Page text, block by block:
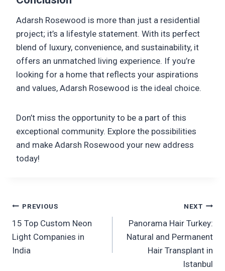
Adarsh Rosewood is more than just a residential
project; it’s a lifestyle statement. With its perfect
blend of luxury, convenience, and sustainability, it
offers an unmatched living experience. If you’re
looking for a home that reflects your aspirations
and values, Adarsh Rosewood is the ideal choice.
Don’t miss the opportunity to be a part of this
exceptional community. Explore the possibilities
and make Adarsh Rosewood your new address
today!
Post
navigation
PREVIOUS
15 Top Custom Neon
Light Companies in
India
NEXT
Panorama Hair Turkey:
Natural and Permanent
Hair Transplant in
Istanbul